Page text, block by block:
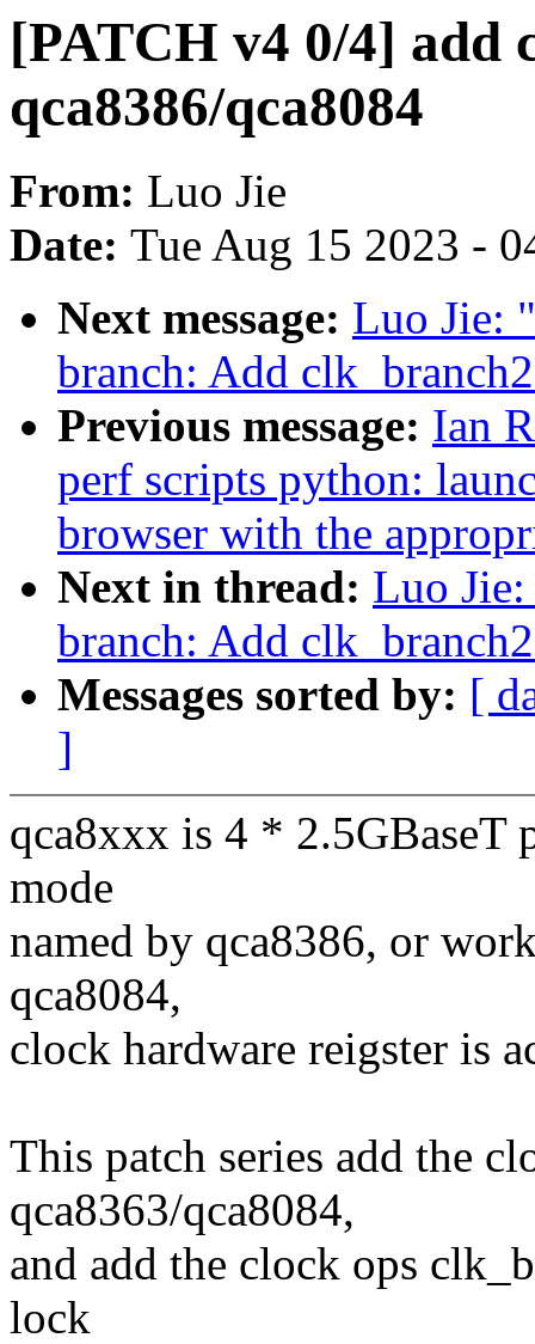
[PATCH v4 0/4] add
qca8386/qca8084
From: Luo Jie
Date: Tue Aug 15 2023 -
Next message: Luo Jie:
branch: Add
Previous message: Ian
perf scripts python:
browser with the
Next in thread: Luo
branch: Add
Messages sorted by: [
]
qca8xxx is 4 * 2.5GBaseT
mode
named by qca8386, or
qca8084,
clock hardware reigster is
This patch series add the
qca8363/qca8084,
and add the clock ops
lock